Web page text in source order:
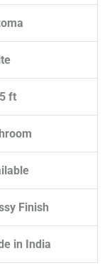
ft
Finish
in India